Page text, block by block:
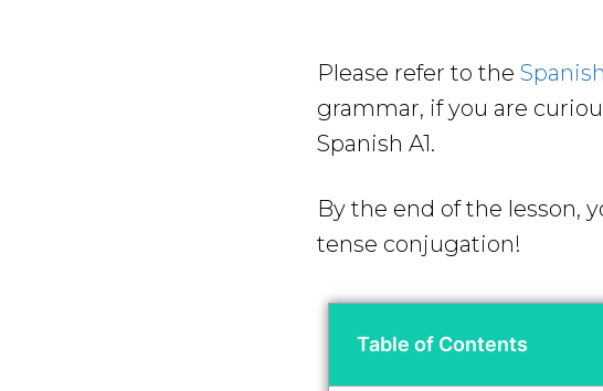
Please refer to the
grammar, if you are
Spanish A1.
By the end of the lesson,
tense conjugation!
Table of Contents